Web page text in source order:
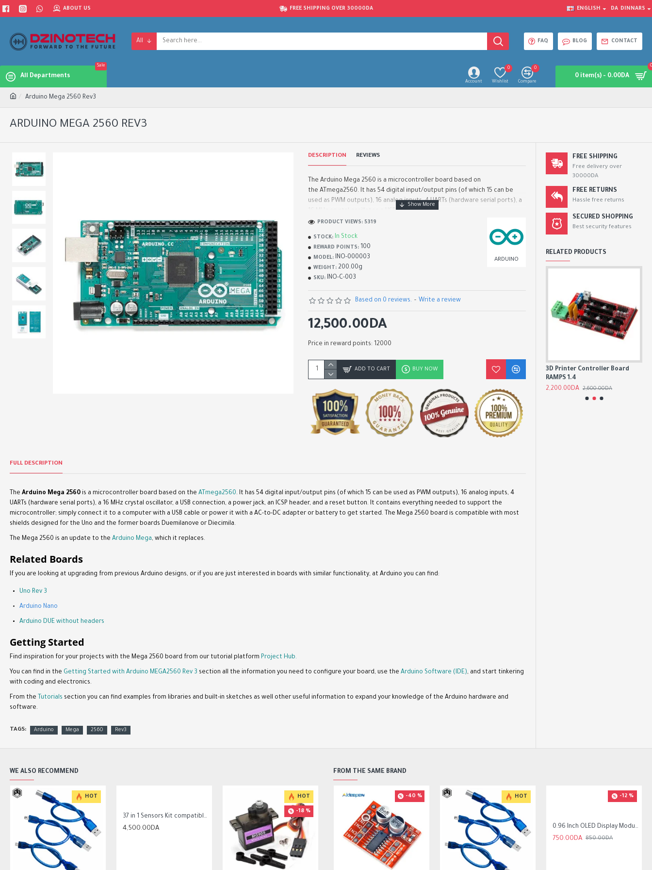
ABOUT US FREE SHIPPING OVER 30000DA ENGLISH DA DINNARS
All FAQ BLOG CONTACT
All Departments
Sale
Account Wishlist
0
Compare
0
0 item(s) - 0.00DA
Arduino Mega 2560 Rev3
ARDUINO MEGA 2560 REV3
DESCRIPTION REVIEWS
The Arduino Mega 2560 is a microcontroller board based on
the ATmega2560. It has 54 digital input/output pins (of which 15 can be
used as PWM outputs), 16 analog inputs, 4 UARTs (hardware serial ports), a
16 MHz crystal oscillator, a USB connection, ..
STOCK: In Stock
REWARD POINTS: 100
MODEL: INO-000003
WEIGHT: 200.00g
SKU: INO-C-003
ARDUINO
PRODUCT VIEWS: 5319
Based on 0 reviews. - Write a review
12,500.00DA
Price in reward points: 12000
ADD TO CART BUY NOW
FULL DESCRIPTION
The Arduino Mega 2560 is a microcontroller board based on the ATmega2560. It has 54 digital input/output pins (of which 15 can be used as PWM outputs), 16 analog inputs, 4
UARTs (hardware serial ports), a 16 MHz crystal oscillator, a USB connection, a power jack, an ICSP header, and a reset button. It contains everything needed to support the
microcontroller; simply connect it to a computer with a USB cable or power it with a AC-to-DC adapter or battery to get started. The Mega 2560 board is compatible with most
shields designed for the Uno and the former boards Duemilanove or Diecimila.
The Mega 2560 is an update to the Arduino Mega, which it replaces.
Related Boards
If you are looking at upgrading from previous Arduino designs, or if you are just interested in boards with similar functionality, at Arduino you can find:
Uno Rev 3
Arduino Nano
Arduino DUE without headers
Getting Started
Find inspiration for your projects with the Mega 2560 board from our tutorial platform Project Hub.
You can find in the Getting Started with Arduino MEGA2560 Rev 3 section all the information you need to configure your board, use the Arduino Software (IDE), and start tinkering
with coding and electronics.
From the Tutorials section you can find examples from libraries and built-in sketches as well other useful information to expand your knowledge of the Arduino hardware and
software.
TAGS: Arduino Mega 2560 Rev3
FREE SHIPPING
Free delivery over
30000DA
FREE RETURNS
Hassle free returns
SECURED SHOPPING
Best security features
RELATED PRODUCTS
ADK USB Host Shield
2,200.00DA 2,900.00DA
Arduino UNO R3 CH340G SMD
1,500.00DA
1,800.00DA
3D Printer Controller Board
RAMPS 1.4
2,200.00DA 2,600.00DA
WE ALSO RECOMMEND
HOT
37 in 1 Sensors Kit compatible with Arduino
4,500.00DA
HOT
-18 %
HOT HOT
-17 %
FROM THE SAME BRAND
-8 %
-18 %
HOT
-17 %
-40 % HOT -12 %
0.96 Inch OLED Display Module SSD1306 I2C IIC SPI Serial 128X64 LCD 4 Pin
750.00DA 850.00DA